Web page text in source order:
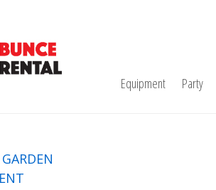
Equipment Party